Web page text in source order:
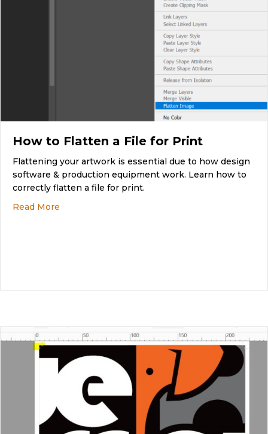
How to Flatten a File for Print
Flattening your artwork is essential due to how design
software & production equipment work. Learn how to
correctly flatten a file for print.
Read More